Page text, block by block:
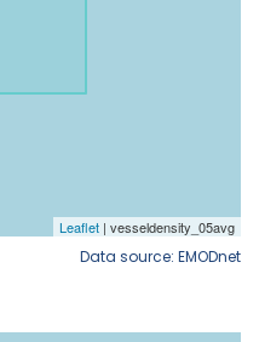
Data source: EMODnet